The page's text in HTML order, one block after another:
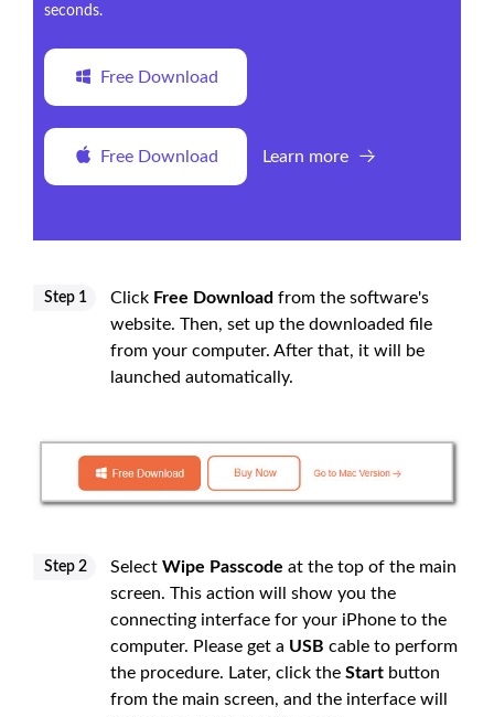
seconds.
Free Download
Free Download Learn more
Step 1 Click Free Download from the software's
website. Then, set up the downloaded file
from your computer. After that, it will be
launched automatically.
Step 2 Select Wipe Passcode at the top of the main
screen. This action will show you the
connecting interface for your iPhone to the
computer. Please get a USB cable to perform
the procedure. Later, click the Start button
from the main screen, and the interface will